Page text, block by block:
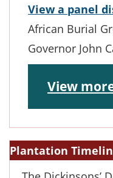
View a panel
African Burial
Governor John
View
Plantation